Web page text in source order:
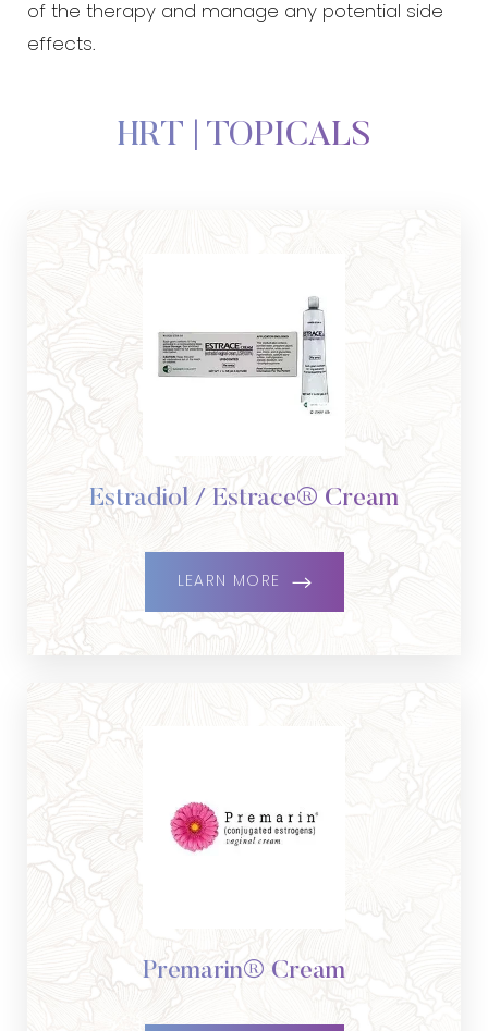
of the therapy and manage any potential side
effects.
HRT | TOPICALS
Estradiol / Estrace® Cream
LEARN MORE
Premarin® Cream